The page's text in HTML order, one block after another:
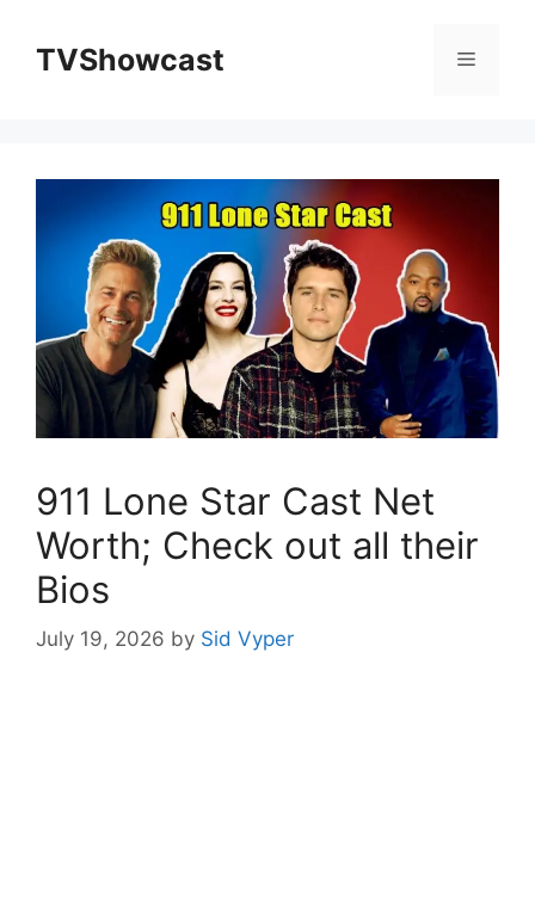
contentTVShowcast Menu
911 Lone Star Cast Net
Worth; Check out all their
Bios
July 19, 2026 by Sid Vyper